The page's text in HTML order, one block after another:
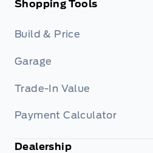
Shopping Tools
Build & Price
Garage
Trade-In Value
Payment Calculator
Dealership